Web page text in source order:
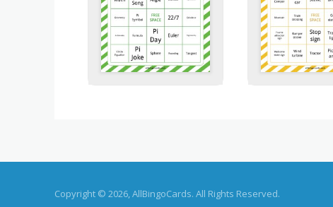
Copyright © 2026, AllBingoCards. All Rights Reserved.